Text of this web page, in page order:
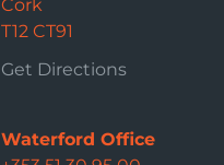
Cork
T12 CT91
Get Directions
Waterford Office